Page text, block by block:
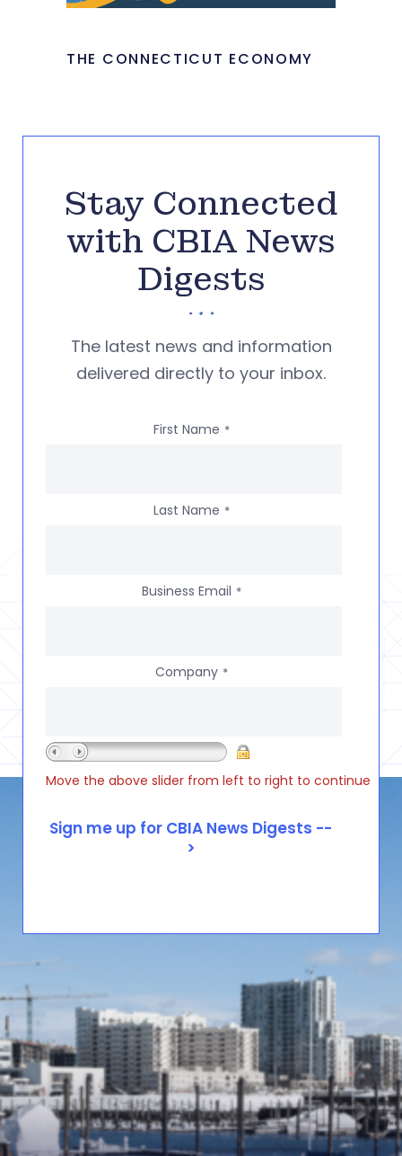
THE CONNECTICUT ECONOMY
Stay Connected
with CBIA News
Digests
The latest news and information
delivered directly to your inbox.
First Name *
Last Name *
Business Email *
Company *
Move the above slider from left to right to continue